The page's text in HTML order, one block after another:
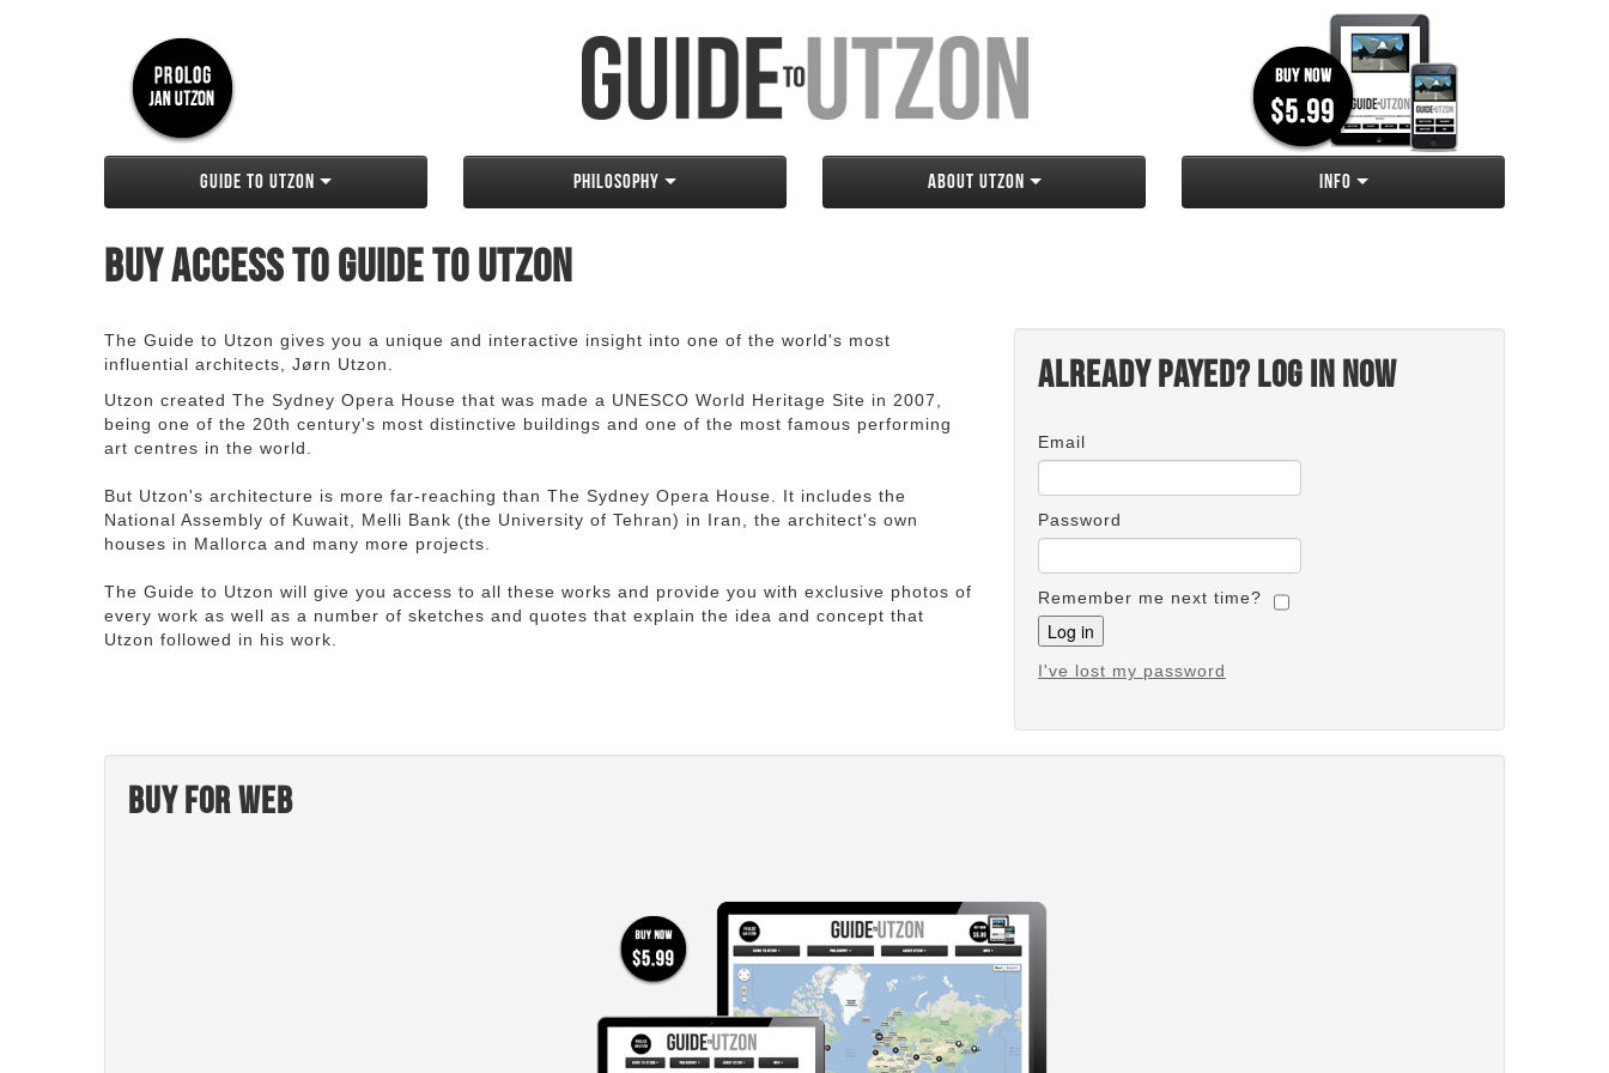
Guide to Utzon Philosophy About Utzon Info
Buy access to Guide to Utzon
Already payed? Log in now
Email
Password
Remember me next time?
I've lost my password
The Guide to Utzon gives you a unique and interactive insight into one of the world's most
influential architects, Jørn Utzon.
Utzon created The Sydney Opera House that was made a UNESCO World Heritage Site in 2007,
being one of the 20th century's most distinctive buildings and one of the most famous performing
art centres in the world.
But Utzon's architecture is more far-reaching than The Sydney Opera House. It includes the
National Assembly of Kuwait, Melli Bank (the University of Tehran) in Iran, the architect's own
houses in Mallorca and many more projects.
The Guide to Utzon will give you access to all these works and provide you with exclusive photos of
every work as well as a number of sketches and quotes that explain the idea and concept that
Utzon followed in his work.
Buy for web